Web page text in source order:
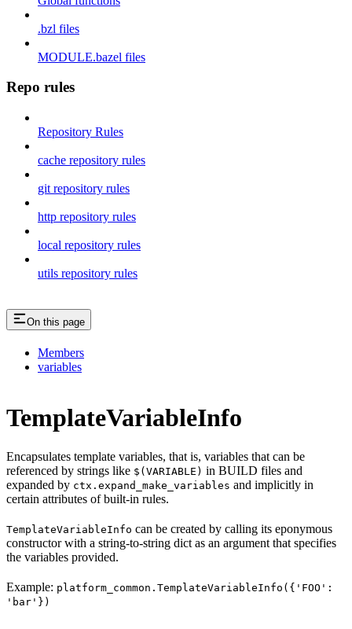
.bzl files
MODULE.bazel files
Repo rules
Repository Rules
cache repository rules
git repository rules
http repository rules
local repository rules
utils repository rules
On this page
Members
variables
TemplateVariableInfo
Encapsulates template variables, that is, variables that can be
referenced by strings like $(VARIABLE) in BUILD files and
expanded by ctx.expand_make_variables and implicitly in
certain attributes of built-in rules.
TemplateVariableInfo can be created by calling its eponymous
constructor with a string-to-string dict as an argument that specifies
the variables provided.
Example: platform_common.TemplateVariableInfo({'FOO':
'bar'})